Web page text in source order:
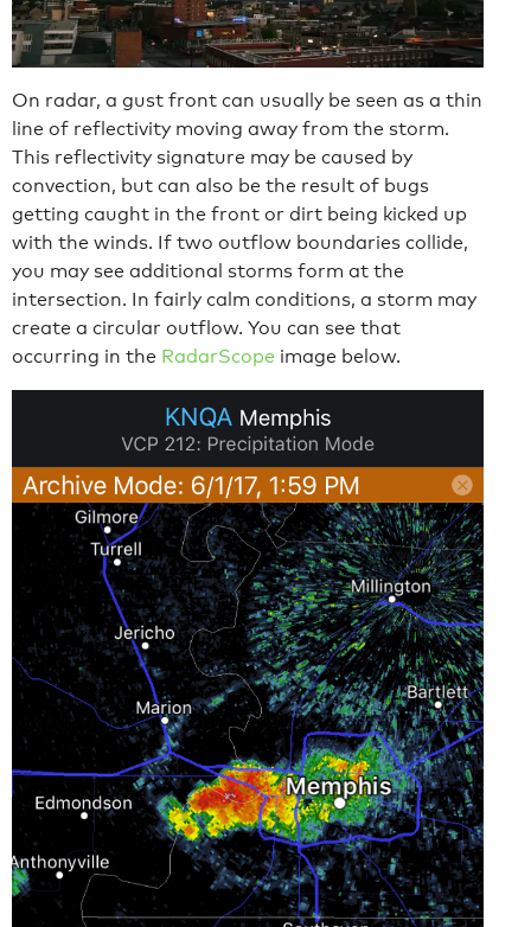
On radar, a gust front can usually be seen as a thin
line of reflectivity moving away from the storm.
This reflectivity signature may be caused by
convection, but can also be the result of bugs
getting caught in the front or dirt being kicked up
with the winds. If two outflow boundaries collide,
you may see additional storms form at the
intersection. In fairly calm conditions, a storm may
create a circular outflow. You can see that
occurring in the RadarScope image below.